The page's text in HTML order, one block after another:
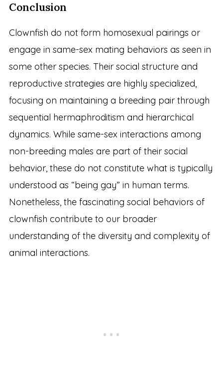
Conclusion
Clownfish do not form homosexual pairings or
engage in same-sex mating behaviors as seen in
some other species. Their social structure and
reproductive strategies are highly specialized,
focusing on maintaining a breeding pair through
sequential hermaphroditism and hierarchical
dynamics. While same-sex interactions among
non-breeding males are part of their social
behavior, these do not constitute what is typically
understood as “being gay” in human terms.
Nonetheless, the fascinating social behaviors of
clownfish contribute to our broader
understanding of the diversity and complexity of
animal interactions.